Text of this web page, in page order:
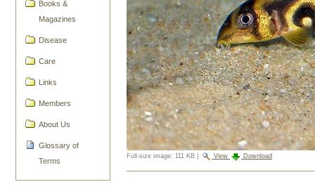
Books &
Magazines
Disease
Care
Links
Members
About Us
Glossary of
Terms
Full-size image: 111 KB View Download